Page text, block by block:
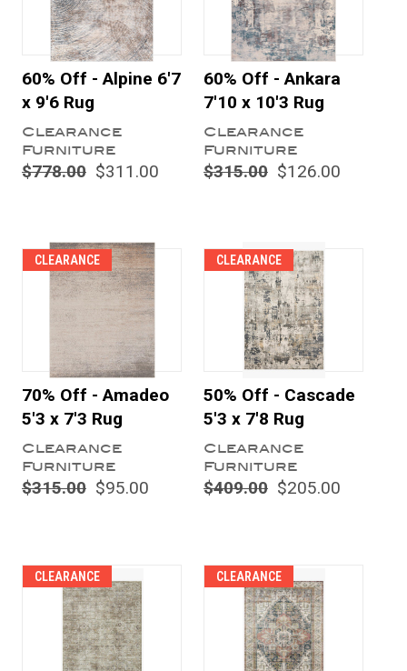
60% Off - Alpine 6'7
x 9'6 Rug
Clearance
Furniture
$778.00 $311.00
60% Off - Ankara
7'10 x 10'3 Rug
Clearance
Furniture
$315.00 $126.00
CLEARANCE
70% Off - Amadeo
5'3 x 7'3 Rug
Clearance
Furniture
$315.00 $95.00
CLEARANCE
50% Off - Cascade
5'3 x 7'8 Rug
Clearance
Furniture
$409.00 $205.00
CLEARANCE CLEARANCE